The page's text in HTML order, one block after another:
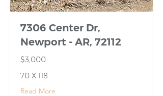
7306 Center Dr,
Newport - AR, 72112
$3,000
70 X 118
Read More